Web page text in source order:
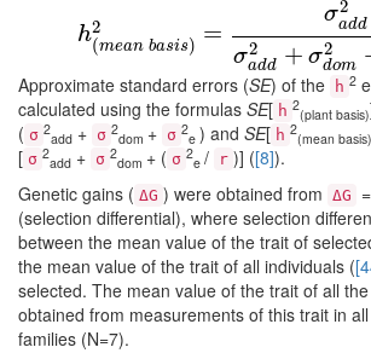
h2
(mean basis) =
σ2
add
σ2
add + σ2
dom
me dd2+
Approximate standard errors (SE) of the h 2
calculated using the formulas SE[ h 2
(plant basis)
( σ 2
add + σ 2
dom + σ 2
e ) and SE[ h 2
(mean basis)
[ σ 2
add + σ 2
dom + ( σ 2
e / r )] ([8]).
Genetic gains ( ΔG ) were obtained from ΔG =
(selection differential), where selection
between the mean value of the trait of
the mean value of the trait of all individuals (
selected. The mean value of the trait of all
obtained from measurements of this trait in
families (N=7).